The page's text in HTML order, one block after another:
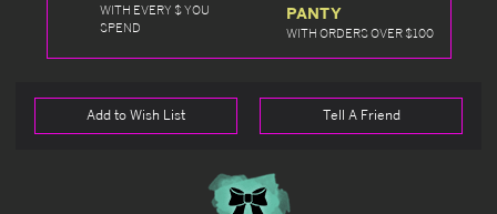
WITH EVERY $ YOU
SPEND
PANTY
WITH ORDERS OVER $100
Add to Wish List Tell A Friend